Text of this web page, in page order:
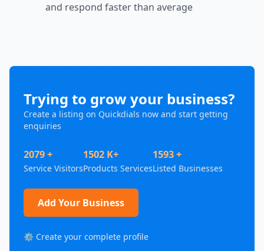
and respond faster than average
Trying to grow your business?
Create a listing on Quickdials now and start getting
enquiries
2079 +
Service Visitors
1502 K+
Products Services
1593 +
Listed Businesses
Add Your Business
⚙️ Create your complete profile